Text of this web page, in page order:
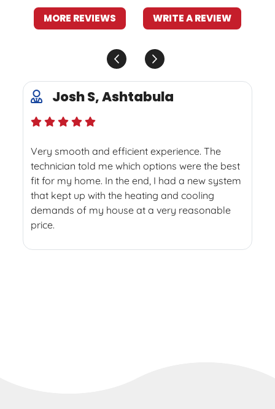
MORE REVIEWS WRITE A REVIEW
Josh S, Ashtabula
Very smooth and efficient experience. The
technician told me which options were the best
fit for my home. In the end, I had a new system
that kept up with the heating and cooling
demands of my house at a very reasonable
price.